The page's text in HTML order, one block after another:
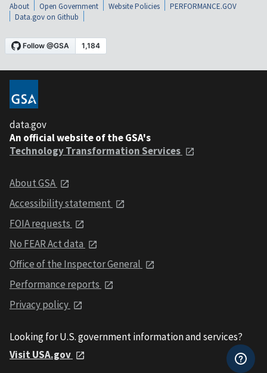
About Open Government Website Policies
PERFORMANCE.GOV
Data.gov on Github
data.gov
An official website of the GSA's
Technology Transformation Services
About GSA
Accessibility statement
FOIA requests
No FEAR Act data
Office of the Inspector General
Performance reports
Privacy policy
Looking for U.S. government information and services?
Visit USA.gov